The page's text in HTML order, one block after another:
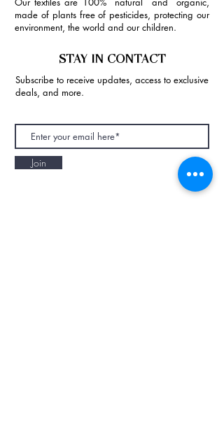
made of plants free of pesticides, protecting our
environment, the world and our children.
STAY IN CONTACT
Subscribe to receive updates, access to exclusive
deals, and more.
Join